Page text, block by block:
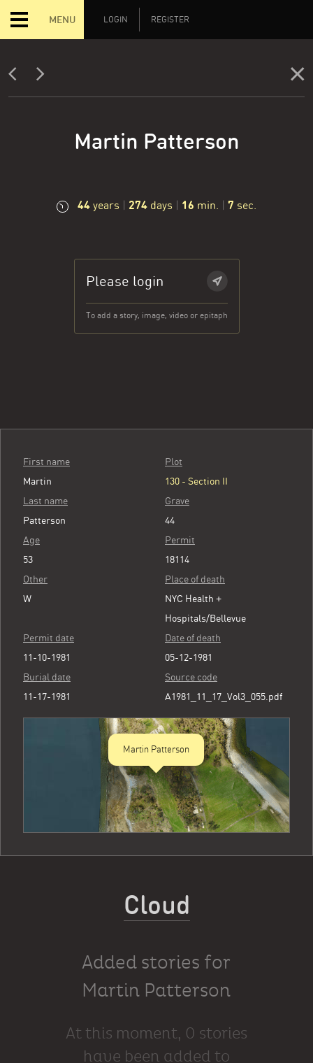
MENU LOGIN REGISTER
Martin Patterson
44 years | 274 days | 16 min. | 8 sec.
Please login
To add a story, image, video or epitaph
First name
Martin
Last name
Patterson
Age
53
Other
W
Plot
130 - Section II
Grave
44
Permit
18114
Place of death
NYC Health +
Hospitals/Bellevue
Permit date
11-10-1981
Date of death
05-12-1981
Burial date
11-17-1981
Source code
A1981_11_17_Vol3_055.pdf
Martin Patterson
Cloud
Added stories for
Martin Patterson
At this moment, 0 stories
have been added to